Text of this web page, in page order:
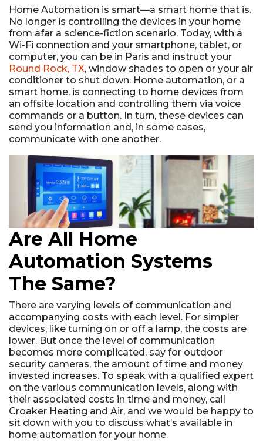
Home Automation is smart––a smart home that is.
No longer is controlling the devices in your home
from afar a science-fiction scenario. Today, with a
Wi-Fi connection and your smartphone, tablet, or
computer, you can be in Paris and instruct your
Round Rock, TX, window shades to open or your air
conditioner to shut down. Home automation, or a
smart home, is connecting to home devices from
an offsite location and controlling them via voice
commands or a button. In turn, these devices can
send you information and, in some cases,
communicate with one another.
Are All Home
Automation Systems
The Same?
There are varying levels of communication and
accompanying costs with each level. For simpler
devices, like turning on or off a lamp, the costs are
lower. But once the level of communication
becomes more complicated, say for outdoor
security cameras, the amount of time and money
invested increases. To speak with a qualified expert
on the various communication levels, along with
their associated costs in time and money, call
Croaker Heating and Air, and we would be happy to
sit down with you to discuss what’s available in
home automation for your home.